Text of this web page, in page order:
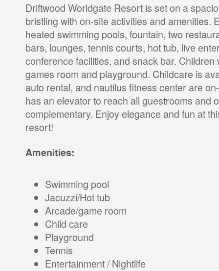
Driftwood Worldgate Resort is set on a
bristling with on-site activities and amenities.
heated swimming pools, fountain, two
bars, lounges, tennis courts, hot tub, live
conference facilities, and snack bar. Children
games room and playground. Childcare is
auto rental, and nautilus fitness center are
has an elevator to reach all guestrooms and
complementary. Enjoy elegance and fun at
resort!
Amenities:
Swimming pool
Jacuzzi/Hot tub
Arcade/game room
Child care
Playground
Tennis
Entertainment / Nightlife